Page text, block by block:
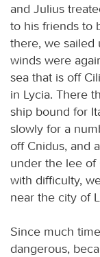
and Julius
to his friends to
there, we sailed
winds were
sea that is off
in Lycia. There
ship bound for
slowly for a
off Cnidus, and
under the lee of
with difficulty,
near the city of
Since much
dangerous,